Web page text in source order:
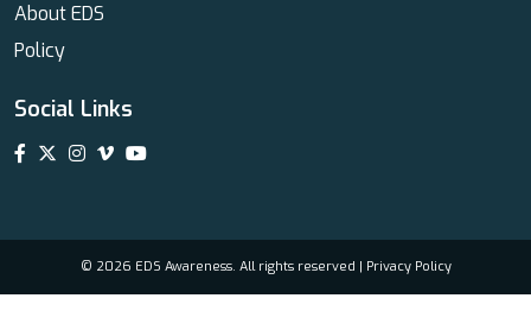
About EDS
Policy
Social Links
© 2026 EDS Awareness. All rights reserved | Privacy Policy